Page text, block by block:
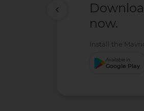
—
Install
Available